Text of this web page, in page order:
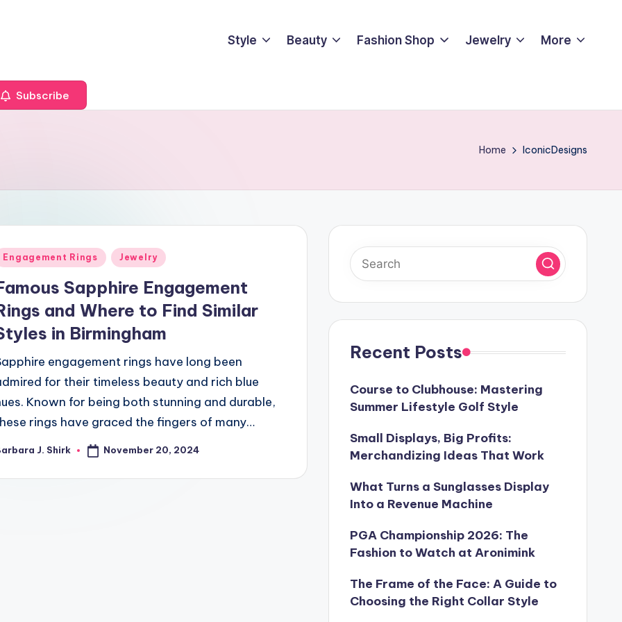
Style Beauty Fashion Shop Jewelry More
Subscribe
Home IconicDesigns
Engagement Rings Jewelry
Sapphire Engagement
and Where to Find Similar
in Birmingham
engagement rings have long been
for their timeless beauty and rich blue
Known for being both stunning and durable,
rings have graced the fingers of many…
J. Shirk November 20, 2024
Recent Posts
Course to Clubhouse: Mastering
Summer Lifestyle Golf Style
Small Displays, Big Profits:
Merchandizing Ideas That Work
What Turns a Sunglasses Display
Into a Revenue Machine
PGA Championship 2026: The
Fashion to Watch at Aronimink
The Frame of the Face: A Guide to
Choosing the Right Collar Style